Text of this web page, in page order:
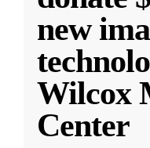
new
Wilcox
Center